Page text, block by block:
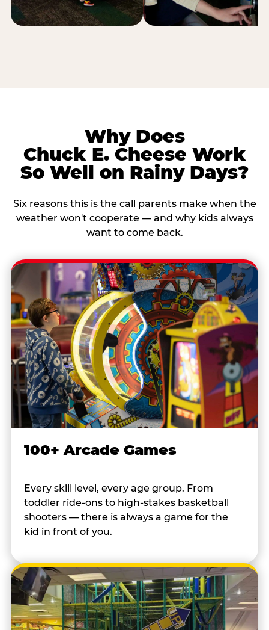
Why Does
Chuck E. Cheese Work
So Well on Rainy Days?
Six reasons this is the call parents make when the
weather won't cooperate — and why kids always
want to come back.
100+ Arcade Games
Every skill level, every age group. From
toddler ride-ons to high-stakes basketball
shooters — there is always a game for the
kid in front of you.